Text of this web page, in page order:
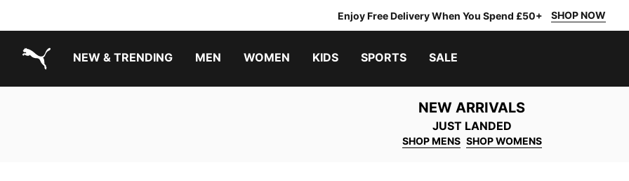
Enjoy Free Delivery When You Spend £50+ SHOP NOW
NEW & TRENDING MEN WOMEN KIDS SPORTS SALE
NEW ARRIVALS
JUST LANDED
SHOP MENS SHOP WOMENS